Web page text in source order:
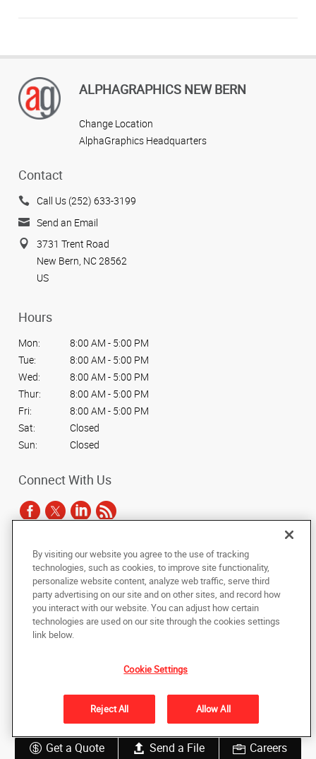
Get a Quote Send a File Careers
ALPHAGRAPHICS NEW BERN
Change Location
AlphaGraphics Headquarters
Contact
Call Us (252) 633-3199
Send an Email
3731 Trent Road
New Bern, NC 28562
US
Hours
Mon:
8:00 AM - 5:00 PM
Tue:
8:00 AM - 5:00 PM
Wed:
8:00 AM - 5:00 PM
Thur:
8:00 AM - 5:00 PM
Fri:
8:00 AM - 5:00 PM
Sat:
Closed
Sun:
Closed
Connect With Us
Copyright © 2025 AlphaGraphics International Headquarters. All rights
reserved
Back to Top
Do Not Sell My Personal Information
Under the copyright laws, this documentation may not be copied,
photocopied, reproduced, translated, or reduced to any electronic medium or
machine-readable form, in whole or in part, without the prior written consent
of AlphaGraphics, Inc.
By visiting our website you agree to the use of tracking
technologies, such as cookies, to improve site functionality,
personalize website content, analyze web traffic, serve third
party advertising on our site and on other sites, and record how
you interact with our website. You can adjust how certain
technologies are used on our site through the cookies settings
link below.
Cookie Settings
Reject All Allow All